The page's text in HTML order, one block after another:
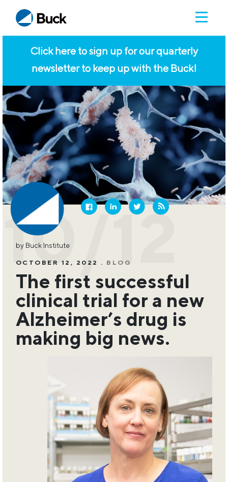
Click here to sign up for our quarterly
newsletter to keep up with the Buck!
10/12
by Buck Institute
OCTOBER 12, 2022 . BLOG
The first successful
clinical trial for a new
Alzheimer’s drug is
making big news.